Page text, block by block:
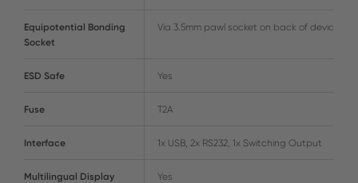
Equipotential Bonding
Socket
Via 3.5mm pawl socket on back of device
ESD Safe Yes
Fuse T2A
Interface 1x USB, 2x RS232, 1x Switching Output
Multilingual Display Yes